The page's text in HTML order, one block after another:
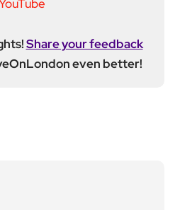
Share your feedback
even better!